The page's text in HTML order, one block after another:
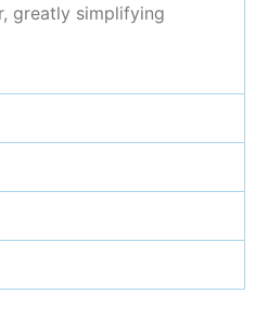
greatly simplifying